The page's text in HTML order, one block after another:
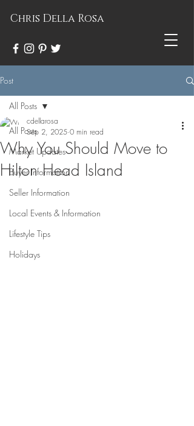
Chris Della Rosa
Post
All Posts
Market Updates
Buyer Information
Seller Information
Local Events & Information
Lifestyle Tips
Holidays
All Posts
Why You Should Move to
Hilton Head Island
cdellarosa
Sep 2, 2025 0 min read